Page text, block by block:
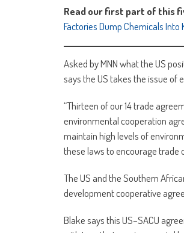
Read our first part of this
Factories Dump Chemicals Into
Asked by MNN what the US
says the US takes the issue of
“Thirteen of our 14 trade
environmental cooperation
maintain high levels of
these laws to encourage trade
The US and the Southern
development cooperative
Blake says this US–SACU